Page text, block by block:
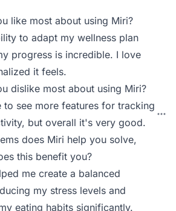
like most about using Miri?
to adapt my wellness plan
progress is incredible. I love
it feels.
dislike most about using Miri?
to see more features for tracking
but overall it's very good.
does Miri help you solve,
this benefit you?
me create a balanced
my stress levels and
eating habits significantly.